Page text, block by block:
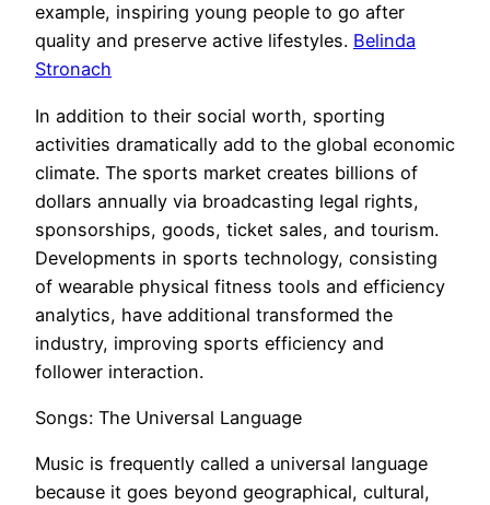
example, inspiring young people to go after
quality and preserve active lifestyles. Belinda
Stronach
In addition to their social worth, sporting
activities dramatically add to the global economic
climate. The sports market creates billions of
dollars annually via broadcasting legal rights,
sponsorships, goods, ticket sales, and tourism.
Developments in sports technology, consisting
of wearable physical fitness tools and efficiency
analytics, have additional transformed the
industry, improving sports efficiency and
follower interaction.
Songs: The Universal Language
Music is frequently called a universal language
because it goes beyond geographical, cultural,